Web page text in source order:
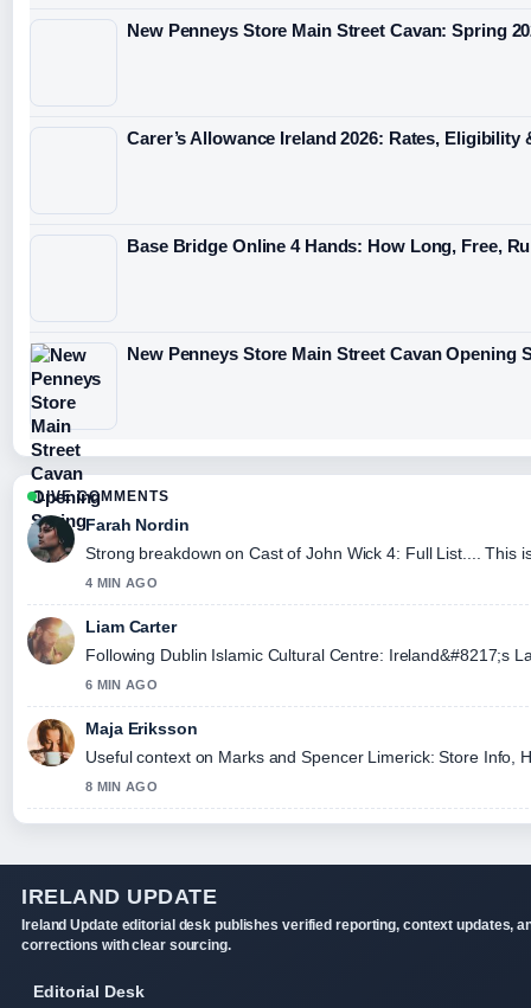
New Penneys Store Main Street Cavan: Spring
Carer’s Allowance Ireland 2026: Rates, Eligibility
Base Bridge Online 4 Hands: How Long, Free,
New Penneys Store Main Street Cavan Opening
LIVE COMMENTS
Farah Nordin
Strong breakdown on Cast of John Wick 4: Full List.... This
4 MIN AGO
Liam Carter
Following Dublin Islamic Cultural Centre: Ireland&#8217;s
6 MIN AGO
Maja Eriksson
Useful context on Marks and Spencer Limerick: Store Info,
8 MIN AGO
IRELAND UPDATE
Ireland Update editorial desk publishes verified reporting, context updates,
corrections with clear sourcing.
Editorial Desk